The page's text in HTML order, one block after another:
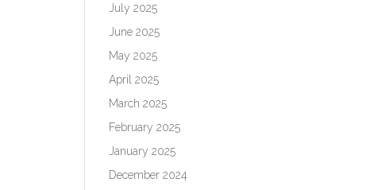
July 2025
June 2025
May 2025
April 2025
March 2025
February 2025
January 2025
December 2024